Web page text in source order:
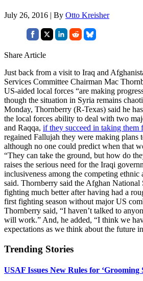
July 26, 2016 | By Otto Kreisher
Share Article
Just back from a visit to Iraq and
Services Committee Chairman Mac
US-aided local forces “are making
though the situation in Syria remains
Monday, Thornberry (R-Texas) said he
the local forces ability to deal with two
and Raqqa, if they succeed in taking them
regained Fallujah they were making plans
although no one could predict when that
“They can take the ground, but how do
raises the serious need for the Iraqi
inclusiveness among the competing ethnic
said. Thornberry said the Afghan National
fighting much better after having had a
first fighting season without major US
Thornberry said, “I haven’t talked to
will work.” And, he added, “I think we
expectations as we think about the future
Trending Stories
USAF Issues New Rules for ‘Grooming